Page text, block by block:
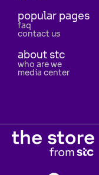
popular pages
faq
contact us
about stc
who are we
media center